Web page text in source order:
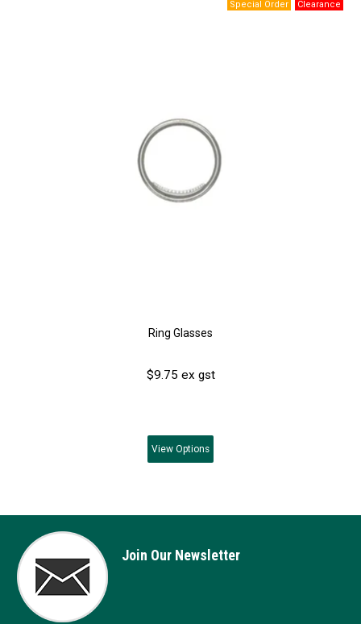
Ring Glasses
$9.75 ex gst
View Options
Join Our Newsletter